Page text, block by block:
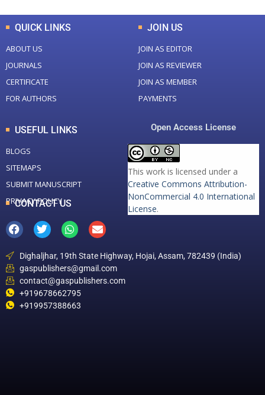
QUICK LINKS
ABOUT US
JOURNALS
CERTIFICATE
FOR AUTHORS
JOIN US
JOIN AS EDITOR
JOIN AS REVIEWER
JOIN AS MEMBER
PAYMENTS
USEFUL LINKS
BLOGS
SITEMAPS
SUBMIT MANUSCRIPT
PRIVACY POLICY
Open Access License
This work is licensed under a
Creative Commons Attribution-
NonCommercial 4.0 International
License.
CONTACT US
Dighaljhar, 19th State Highway, Hojai, Assam, 782439 (India)
gaspublishers@gmail.com
contact@gaspublishers.com
+919678662795
+919957388663